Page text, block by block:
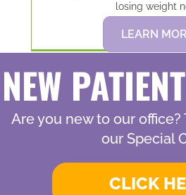
losing weight
LEARN
NEW
Are you new to our
our Special
CLICK